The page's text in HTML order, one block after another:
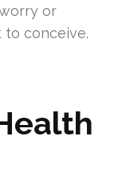
or
conceive.